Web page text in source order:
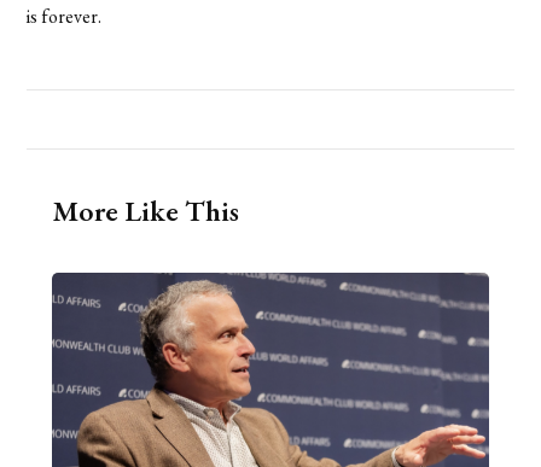
is forever.
More Like This